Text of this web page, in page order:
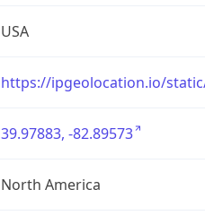
USA
https://ipgeolocation.io/
39.97883, -82.89573
North America